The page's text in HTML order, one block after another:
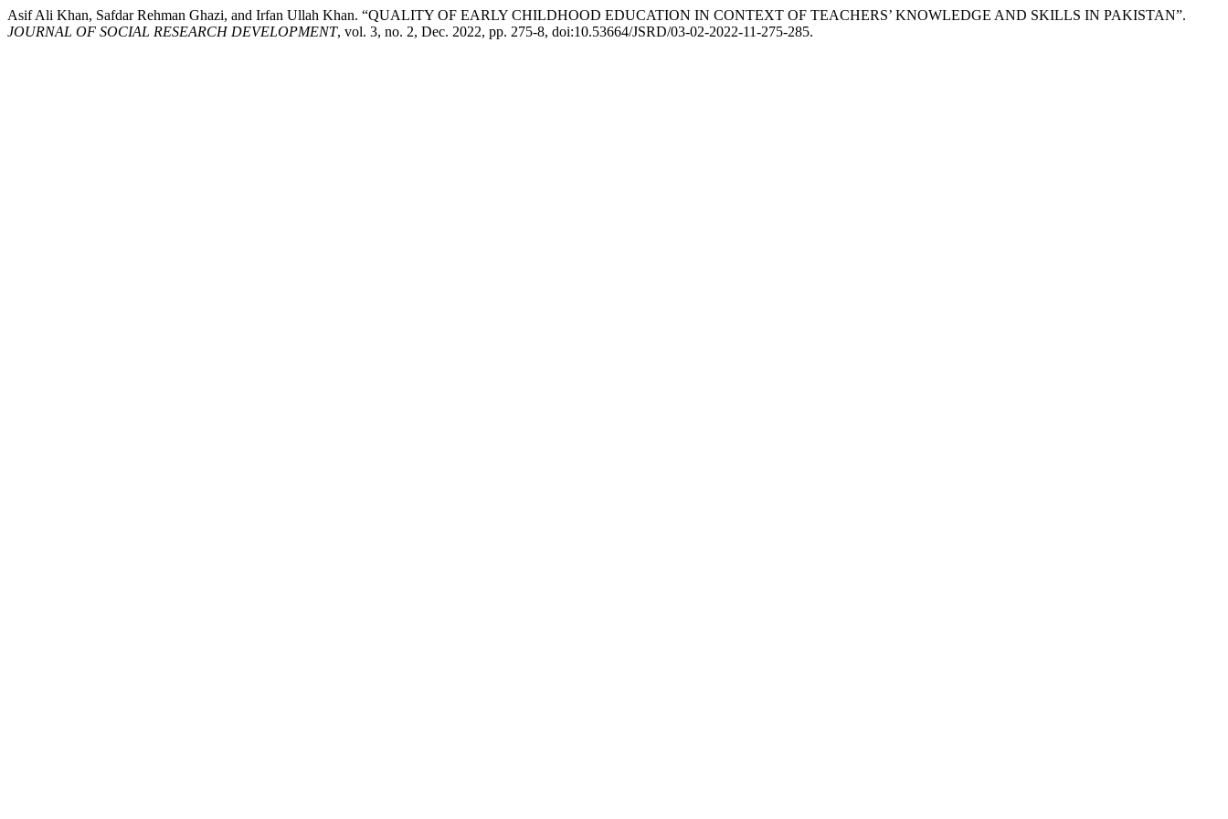
Asif Ali Khan, Safdar Rehman Ghazi, and Irfan Ullah Khan. “QUALITY OF EARLY CHILDHOOD EDUCATION IN CONTEXT OF TEACHERS’ KNOWLEDGE AND SKILLS IN PAKISTAN”.
JOURNAL OF SOCIAL RESEARCH DEVELOPMENT, vol. 3, no. 2, Dec. 2022, pp. 275-8, doi:10.53664/JSRD/03-02-2022-11-275-285.